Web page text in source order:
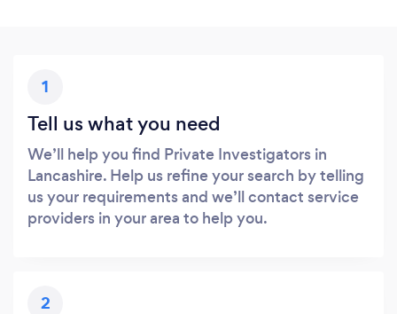
1
Tell us what you need
We’ll help you find Private Investigators in
Lancashire. Help us refine your search by telling
us your requirements and we’ll contact service
providers in your area to help you.
2